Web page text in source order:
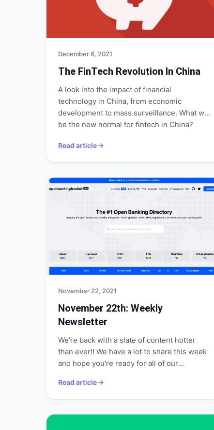
December 6, 2021
The FinTech Revolution In China
A look into the impact of financial
technology in China, from economic
development to mass surveillance. What will
be the new normal for fintech in China?
Read article
November 22, 2021
November 22th: Weekly
Newsletter
We're back with a slate of content hotter
than ever!! We have a lot to share this week
and hope you're ready for all of our
Read article